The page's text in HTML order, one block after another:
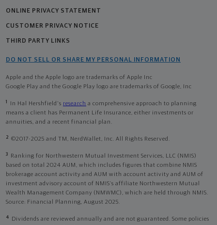
ONLINE PRIVACY STATEMENT
CUSTOMER PRIVACY NOTICE
THIRD PARTY LINKS
DO NOT SELL OR SHARE MY PERSONAL INFORMATION
Apple and the Apple logo are trademarks of Apple Inc
Google Play and the Google Play logo are trademarks of Google, Inc
1 In Hal Hershfield's research a comprehensive approach to planning
means a client has Permanent Life Insurance, either investments or
annuities, and a recent financial plan.
2 ©2017-2025 and TM, NerdWallet, Inc. All Rights Reserved.
3
Ranking for Northwestern Mutual Investment Services, LLC (NMIS)
based on total 2024 AUM, which includes figures that combine NMIS
brokerage account activity and AUM with account activity and AUM of
investment advisory account of NMIS’s affiliate Northwestern Mutual
Wealth Management Company (NMWMC), which are held through NMIS.
Source: Financial Planning, August 2025.
4
Dividends are reviewed annually and are not guaranteed. Some policies